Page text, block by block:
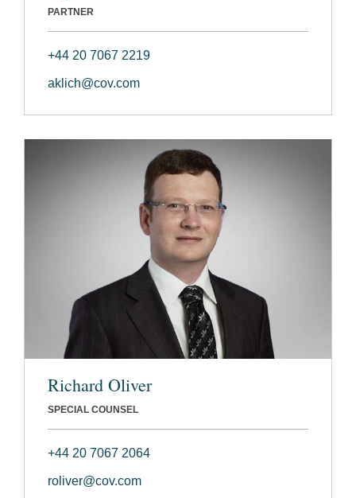
PARTNER
+44 20 7067 2219
aklich@cov.com
Richard Oliver
SPECIAL COUNSEL
+44 20 7067 2064
roliver@cov.com